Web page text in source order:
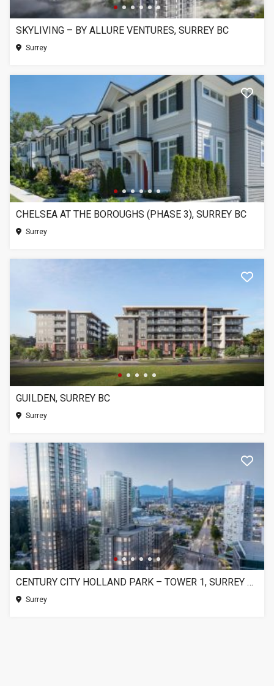
SKYLIVING – BY ALLURE VENTURES, SURREY BC
Surrey
CHELSEA AT THE BOROUGHS (PHASE 3), SURREY BC
Surrey
GUILDEN, SURREY BC
Surrey
CENTURY CITY HOLLAND PARK – TOWER 1, SURREY BC
Surrey